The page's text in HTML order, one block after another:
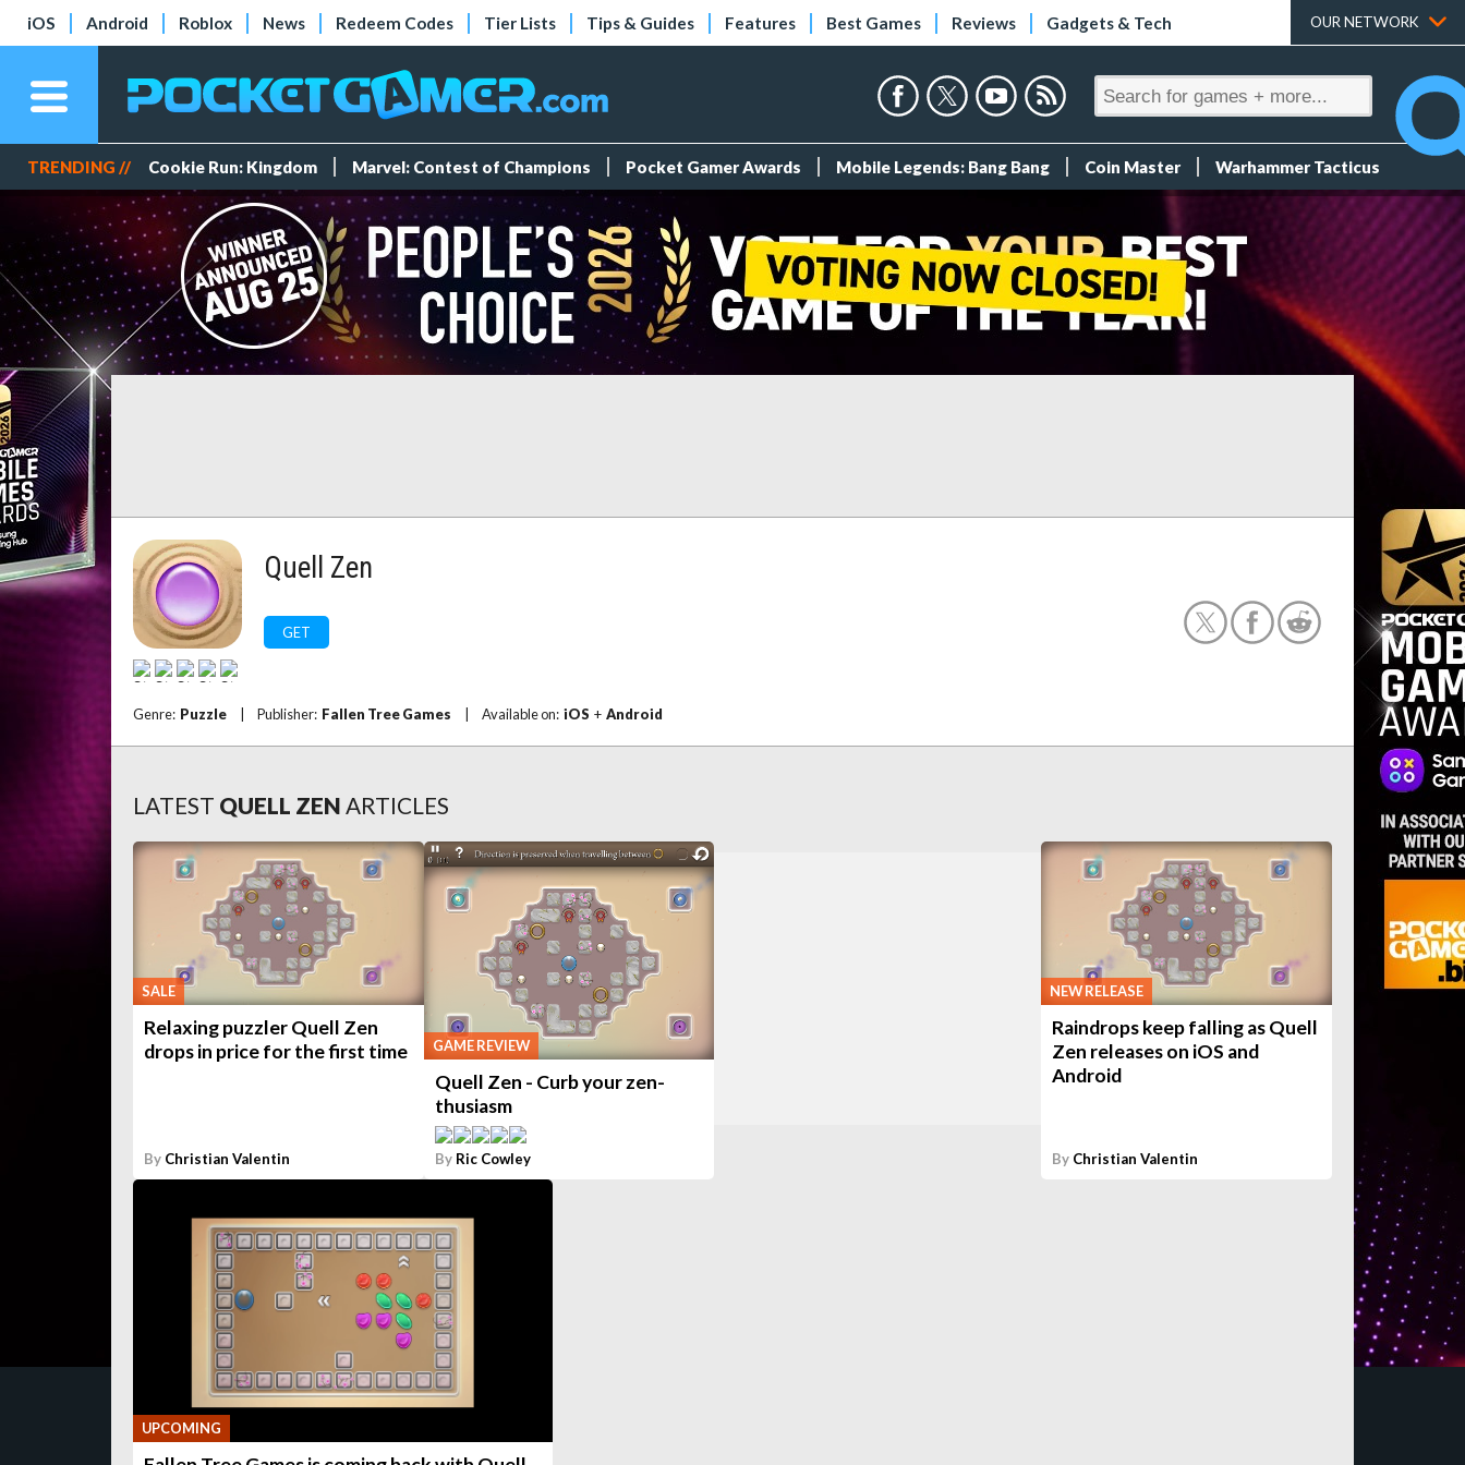
iOS Android Roblox News Redeem Codes Tier Lists Tips & Guides Features Best Games Reviews Gadgets & Tech OUR NETWORK
TRENDING // Cookie Run: Kingdom Marvel: Contest of Champions Pocket Gamer Awards Mobile Legends: Bang Bang Coin Master Warhammer Tacticus
Quell Zen
GET
Genre: Puzzle Publisher: Fallen Tree Games Available on: iOS + Android
LATEST QUELL ZEN ARTICLES
SALE
Relaxing puzzler Quell Zen
drops in price for the first time
By Christian Valentin
GAME REVIEW
Quell Zen - Curb your zen-
thusiasm
By Ric Cowley
NEW RELEASE
Raindrops keep falling as Quell
Zen releases on iOS and
Android
By Christian Valentin
UPCOMING